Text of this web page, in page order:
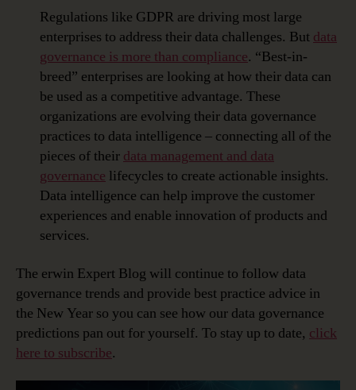
Regulations like GDPR are driving most large
enterprises to address their data challenges. But data
governance is more than compliance. “Best-in-
breed” enterprises are looking at how their data can
be used as a competitive advantage. These
organizations are evolving their data governance
practices to data intelligence – connecting all of the
pieces of their data management and data
governance lifecycles to create actionable insights.
Data intelligence can help improve the customer
experiences and enable innovation of products and
services.
The erwin Expert Blog will continue to follow data
governance trends and provide best practice advice in
the New Year so you can see how our data governance
predictions pan out for yourself. To stay up to date, click
here to subscribe.